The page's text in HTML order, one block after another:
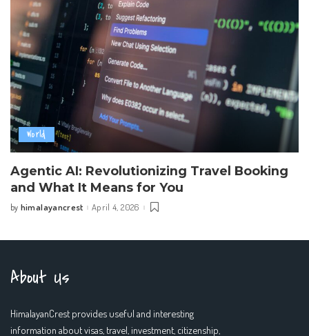
World
Agentic AI: Revolutionizing Travel Booking
and What It Means for You
Posted
by himalayancrest April 4, 2026
About Us
HimalayanCrest provides useful and interesting
information about visas, travel, investment, citizenship,